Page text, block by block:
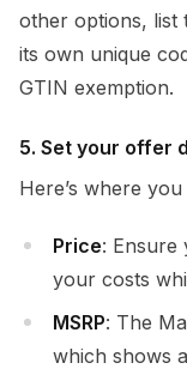
other options, list
its own unique
GTIN exemption.
5. Set your offer
Here’s where
Price: Ensure
your costs
MSRP: The
which shows